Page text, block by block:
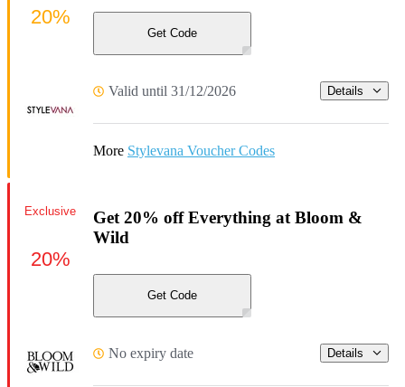
Get Code
Valid until 31/12/2026 Details
More Stylevana Voucher Codes
20%
Get 20% off Everything at Bloom &
Wild
Get Code
No expiry date Details
Exclusive
20%